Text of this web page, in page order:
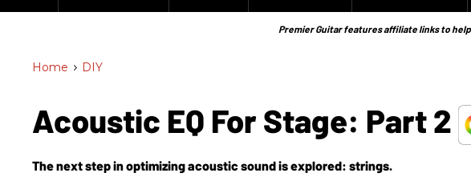
Premier Guitar features affiliate links to
Home > DIY
Acoustic EQ For Stage: Part 2
The next step in optimizing acoustic sound is explored: strings.